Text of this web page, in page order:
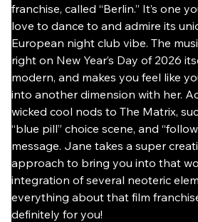
franchise, called “Berlin.” It’s one
love to dance to and admire its
European night club vibe. The
right on New Year’s Day of 2026
modern, and makes you feel like
into another dimension with her.
wicked cool nods to The Matrix,
“blue pill” choice scene, and
message. Jane takes a super
approach to bring you into that
integration of several neoteric
everything about that film
definitely for you!